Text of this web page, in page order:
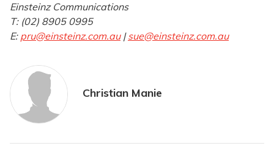
Einsteinz Communications
T: (02) 8905 0995
E: pru@einsteinz.com.au|sue@einsteinz.com.au
Christian Manie